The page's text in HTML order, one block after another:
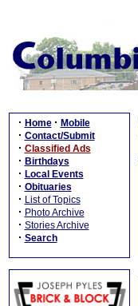
· Home · Mobile
· Contact/Submit
· Classified Ads
· Birthdays
· Local Events
· Obituaries
· List of Topics
· Photo Archive
· Stories Archive
· Search